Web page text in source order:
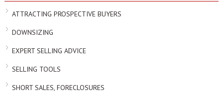
ATTRACTING PROSPECTIVE BUYERS
DOWNSIZING
EXPERT SELLING ADVICE
SELLING TOOLS
SHORT SALES, FORECLOSURES